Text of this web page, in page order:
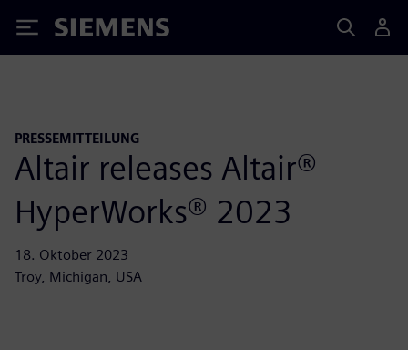
Siemens
PRESSEMITTEILUNG
Altair releases Altair®
HyperWorks® 2023
18. Oktober 2023
Troy, Michigan, USA